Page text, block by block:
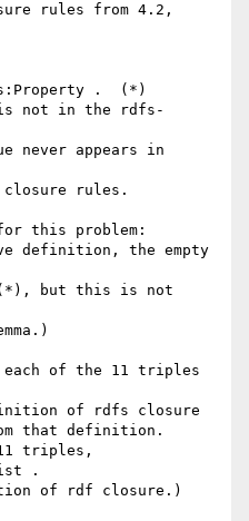
rules from 4.2,
not in the rdfs-
never appears in
rules.
this problem:
definition, the empty
but this is not
of the 11 triples
of rdfs closure
that definition.
triples,
of rdf closure.)